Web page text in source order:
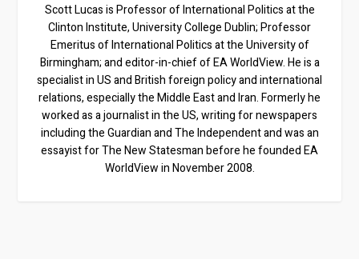
Scott Lucas is Professor of International Politics at the
Clinton Institute, University College Dublin; Professor
Emeritus of International Politics at the University of
Birmingham; and editor-in-chief of EA WorldView. He is a
specialist in US and British foreign policy and international
relations, especially the Middle East and Iran. Formerly he
worked as a journalist in the US, writing for newspapers
including the Guardian and The Independent and was an
essayist for The New Statesman before he founded EA
WorldView in November 2008.